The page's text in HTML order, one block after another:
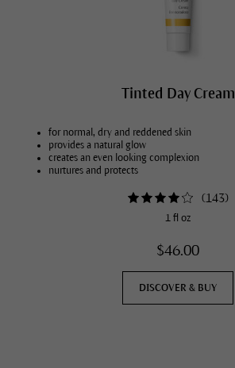
Tinted Day Cream
for normal, dry and reddened skin
provides a natural glow
creates an even looking complexion
nurtures and protects
(143)
1 fl oz
$46.00
DISCOVER & BUY